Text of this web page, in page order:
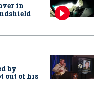
in
by
out of his